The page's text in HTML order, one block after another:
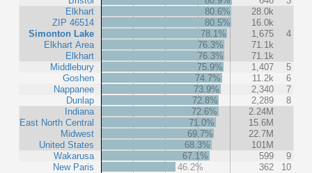
Elkhart
ZIP 46514
Simonton Lake
Elkhart Area
Elkhart
Middlebury
Goshen
Nappanee
Dunlap
Indiana
East North Central
Midwest
United States
Wakarusa
New Paris
80.6%
28.0k
80.5%
16.0k
78.1%
1,675
4
76.3%
71.1k
76.3%
71.1k
75.9%
1,407
5
74.7%
11.2k
6
73.9%
2,340
7
72.8%
2,289
8
72.6%
2.24M
71.0%
15.6M
69.7%
22.7M
68.3%
101M
67.1%
599
9
46.2%
362 10